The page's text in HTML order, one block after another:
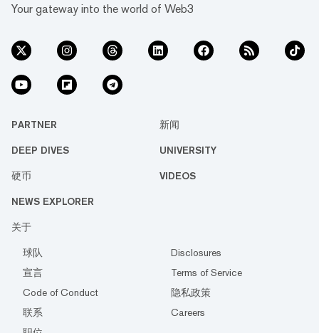
Your gateway into the world of Web3
PARTNER 新闻
DEEP DIVES UNIVERSITY
硬币 VIDEOS
NEWS EXPLORER
关于
球队
Disclosures
宣言
Terms of Service
Code of Conduct
隐私政策
联系
Careers